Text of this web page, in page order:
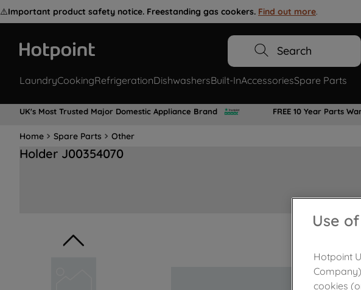
⚠️Important product safety notice. Freestanding gas cookers. Find out more.
Search
LaundryCookingRefrigerationDishwashersBuilt-InAccessoriesSpare Parts
UK's Most Trusted Major Domestic Appliance Brand FREE 10 Year Parts
Home Spare Parts Other
Holder J00354070
Use
Hotpoint
cookies